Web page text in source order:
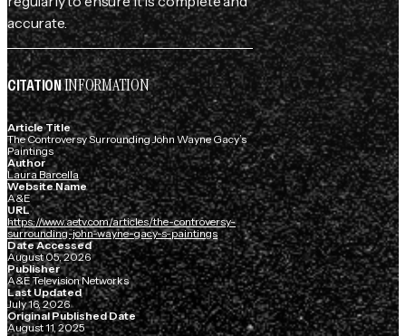
accurate.
CITATIONINFORMATION
Article Title
The Controversy Surrounding John Wayne Gacy’s
Paintings
Author
Laura Barcella
Website Name
A&E
URL
https://www.aetv.com/articles/the-controversy-
surrounding-john-wayne-gacy-s-paintings
Date Accessed
August 05, 2026
Publisher
A&E Television Networks
Last Updated
July 16, 2026
Original Published Date
August 11, 2025